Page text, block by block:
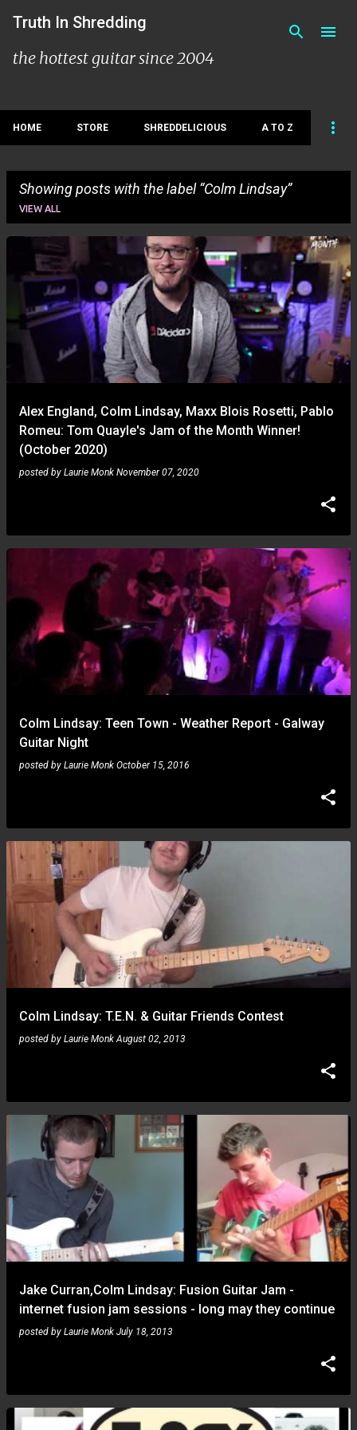
Skip to main content
Truth In Shredding
the hottest guitar since 2004
HOME STORE SHREDDELICIOUS A TO Z
Showing posts with the label Colm Lindsay
VIEW ALL
Alex England, Colm Lindsay, Maxx Blois Rosetti, Pablo
Romeu: Tom Quayle's Jam of the Month Winner!
(October 2020)
posted by Laurie Monk November 07, 2020
Colm Lindsay: Teen Town - Weather Report - Galway
Guitar Night
posted by Laurie Monk October 15, 2016
Colm Lindsay: T.E.N. & Guitar Friends Contest
posted by Laurie Monk August 02, 2013
Jake Curran,Colm Lindsay: Fusion Guitar Jam -
internet fusion jam sessions - long may they continue
posted by Laurie Monk July 18, 2013